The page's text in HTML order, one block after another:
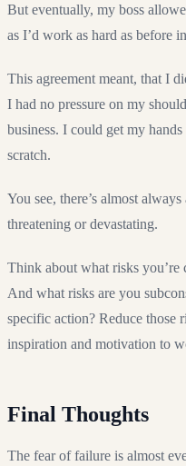
But eventually, my boss
as I’d work as hard as before
This agreement meant, that I
I had no pressure on my
business. I could get my
scratch.
You see, there’s almost
threatening or devastating.
Think about what risks
And what risks are you
specific action? Reduce those
inspiration and motivation to
Final Thoughts
The fear of failure is almost